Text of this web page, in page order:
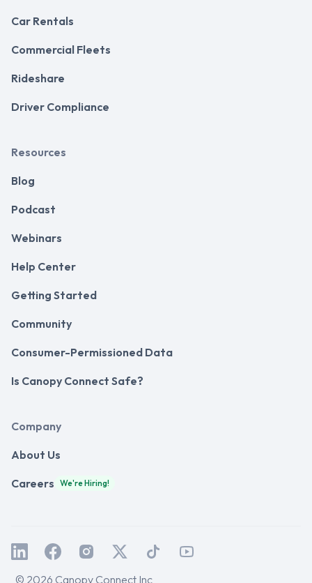
Car Rentals
Commercial Fleets
Rideshare
Driver Compliance
Resources
Blog
Podcast
Webinars
Help Center
Getting Started
Community
Consumer-Permissioned Data
Is Canopy Connect Safe?
Company
About Us
Careers We're Hiring!
© 2026 Canopy Connect Inc